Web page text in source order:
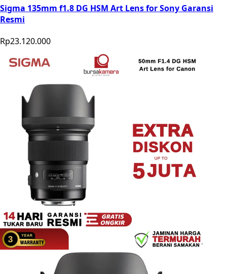
Sigma 135mm f1.8 DG HSM Art Lens for Sony Garansi
Resmi
Rp23.120.000